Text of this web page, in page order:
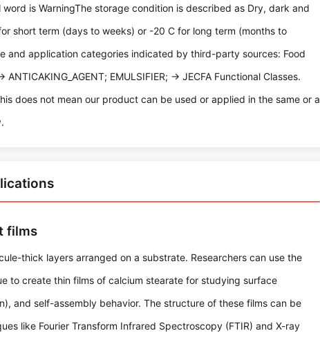
word is WarningThe storage condition is described as Dry, dark and
short term (days to weeks) or -20 C for long term (months to
and application categories indicated by third-party sources: Food
ANTICAKING_AGENT; EMULSIFIER; -> JECFA Functional Classes.
does not mean our product can be used or applied in the same or a
films
thick layers arranged on a substrate. Researchers can use the
to create thin films of calcium stearate for studying surface
and self-assembly behavior. The structure of these films can be
like Fourier Transform Infrared Spectroscopy (FTIR) and X-ray